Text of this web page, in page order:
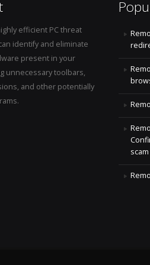
efficient PC threat
identify and eliminate
present in your
unnecessary toolbars,
and other potentially
scam